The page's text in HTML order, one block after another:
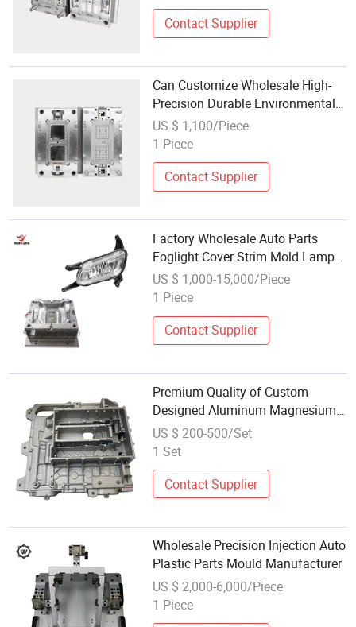
Contact Supplier
Can Customize Wholesale High-
Precision Durable Environmental
Protection Materials Auto Cup
Seat Auto Parts Mold
US $ 1,100/Piece
1 Piece
Contact Supplier
Factory Wholesale Auto Parts
Foglight Cover Strim Mold Lamp
Plastic Injection Car Mould
US $ 1,000-15,000/Piece
1 Piece
Contact Supplier
Premium Quality of Custom
Designed Aluminum Magnesium
Alloy High Pressure Die Casting
Auto Parts Mold for Global
US $ 200-500/Set
1 Set
Contact Supplier
Wholesale Precision Injection Auto
Plastic Parts Mould Manufacturer
US $ 2,000-6,000/Piece
1 Piece